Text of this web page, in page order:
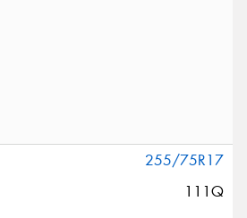
255/75R17
111Q